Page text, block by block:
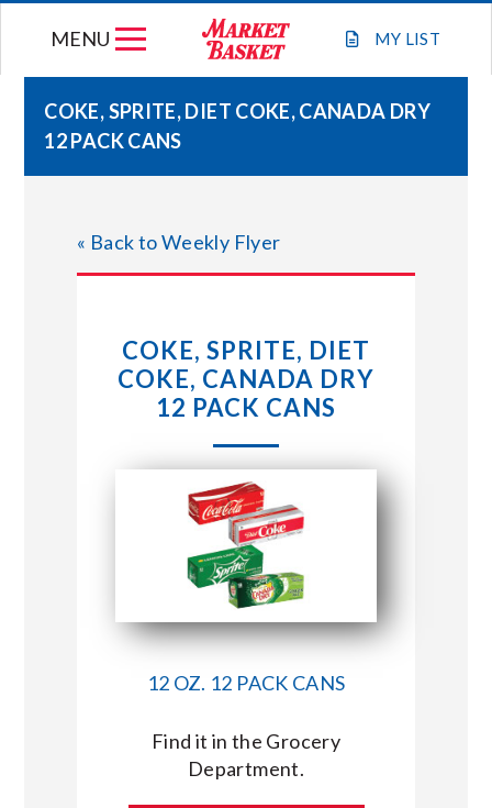
MY LIST
MENU
WEEKLY FLYER
STORE LOCATIONS
ABOUT US
CONNECT WITH MARKET BASKET
COKE, SPRITE, DIET COKE, CANADA DRY
12 PACK CANS
« Back to Weekly Flyer
COKE, SPRITE, DIET
COKE, CANADA DRY
12 PACK CANS
12 OZ. 12 PACK CANS
Find it in the Grocery
Department.